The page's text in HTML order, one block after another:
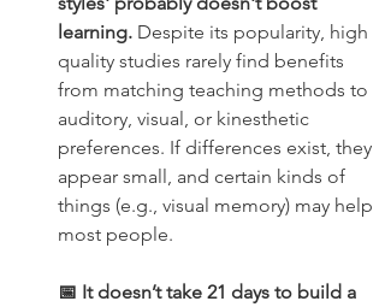
learning. Despite its popularity, high
quality studies rarely find benefits
from matching teaching methods to
auditory, visual, or kinesthetic
preferences. If differences exist, they
appear small, and certain kinds of
things (e.g., visual memory) may help
most people.
📅 It doesn’t take 21 days to build a